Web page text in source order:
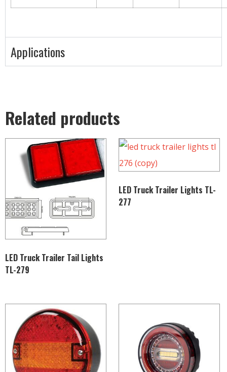
Applications
Related products
LED Truck Trailer Tail Lights
TL-279
LED Truck Trailer Lights TL-
277